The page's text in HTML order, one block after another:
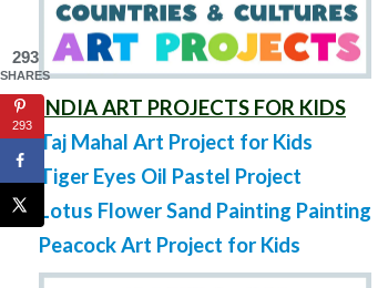
INDIA ART PROJECTS FOR KIDS
Taj Mahal Art Project for Kids
Tiger Eyes Oil Pastel Project
Lotus Flower Sand Painting Painting
Peacock Art Project for Kids
293
SHARES
293